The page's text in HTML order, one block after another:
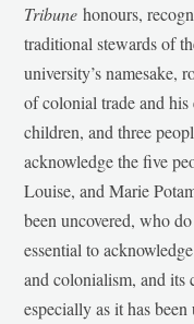
Tribunehonours,
traditional stewards of
university’s namesake,
of colonial trade and
children, and three
acknowledge the five
Louise, and Marie
been uncovered, who
essential to
and colonialism, and its
especially as it has